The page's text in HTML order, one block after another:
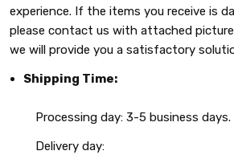
experience. If the items you receive is
please contact us with attached
we will provide you a satisfactory
Shipping Time:
Processing day: 3-5 business days.
Delivery day: